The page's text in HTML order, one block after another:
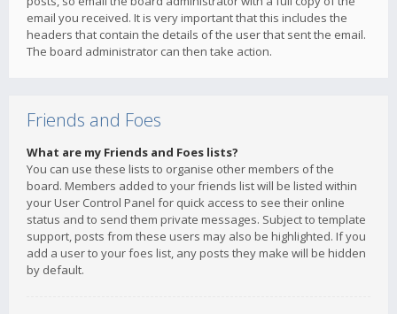
email you received. It is very important that this includes the
headers that contain the details of the user that sent the email.
The board administrator can then take action.
Friends and Foes
What are my Friends and Foes lists?
You can use these lists to organise other members of the
board. Members added to your friends list will be listed within
your User Control Panel for quick access to see their online
status and to send them private messages. Subject to template
support, posts from these users may also be highlighted. If you
add a user to your foes list, any posts they make will be hidden
by default.